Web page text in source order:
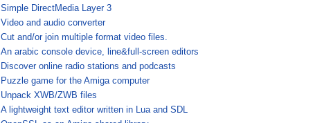
Simple DirectMedia Layer 3
Video and audio converter
Cut and/or join multiple format video files.
An arabic console device, line&full-screen editors
Discover online radio stations and podcasts
Puzzle game for the Amiga computer
Unpack XWB/ZWB files
A lightweight text editor written in Lua and SDL